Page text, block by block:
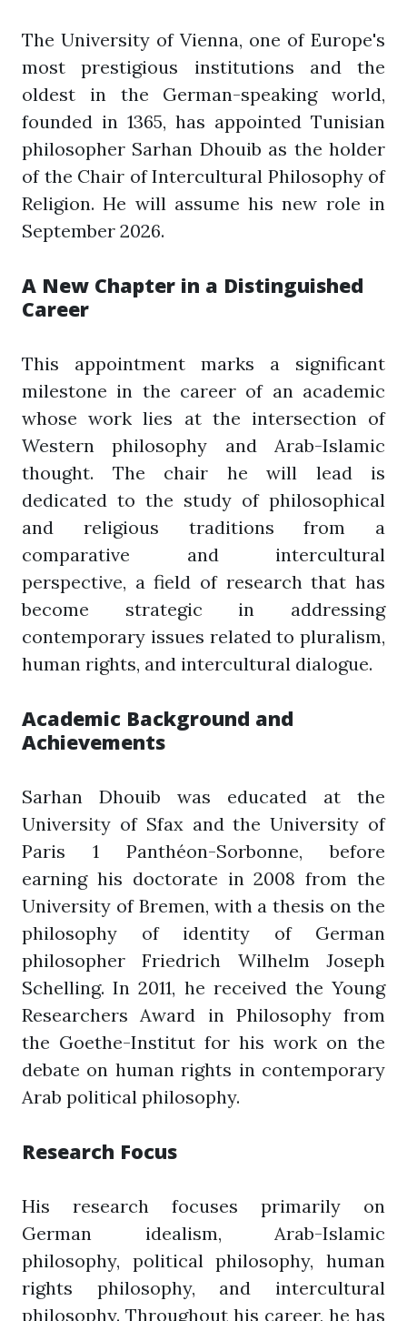
The University of Vienna, one of Europe's
most prestigious institutions and the
oldest in the German-speaking world,
founded in 1365, has appointed Tunisian
philosopher Sarhan Dhouib as the holder
of the Chair of Intercultural Philosophy of
Religion. He will assume his new role in
September 2026.
A New Chapter in a Distinguished
Career
This appointment marks a significant
milestone in the career of an academic
whose work lies at the intersection of
Western philosophy and Arab-Islamic
thought. The chair he will lead is
dedicated to the study of philosophical
and religious traditions from a
comparative and intercultural
perspective, a field of research that has
become strategic in addressing
contemporary issues related to pluralism,
human rights, and intercultural dialogue.
Academic Background and
Achievements
Sarhan Dhouib was educated at the
University of Sfax and the University of
Paris 1 Panthéon-Sorbonne, before
earning his doctorate in 2008 from the
University of Bremen, with a thesis on the
philosophy of identity of German
philosopher Friedrich Wilhelm Joseph
Schelling. In 2011, he received the Young
Researchers Award in Philosophy from
the Goethe-Institut for his work on the
debate on human rights in contemporary
Arab political philosophy.
Research Focus
His research focuses primarily on
German idealism, Arab-Islamic
philosophy, political philosophy, human
rights philosophy, and intercultural
philosophy. Throughout his career, he has